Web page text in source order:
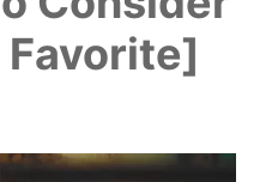
Favorite]